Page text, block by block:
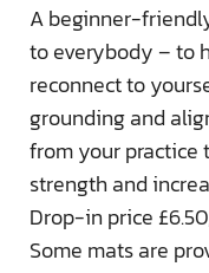
A beginner-
to everybody – to
reconnect to
grounding and
from your
strength and
Drop-in price
Some mats are